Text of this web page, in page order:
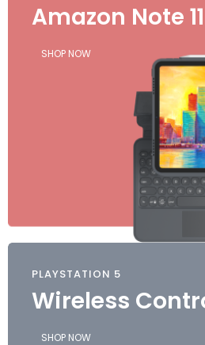
Amazon Note
SHOP NOW
PLAYSTATION 5
Wireless
SHOP NOW